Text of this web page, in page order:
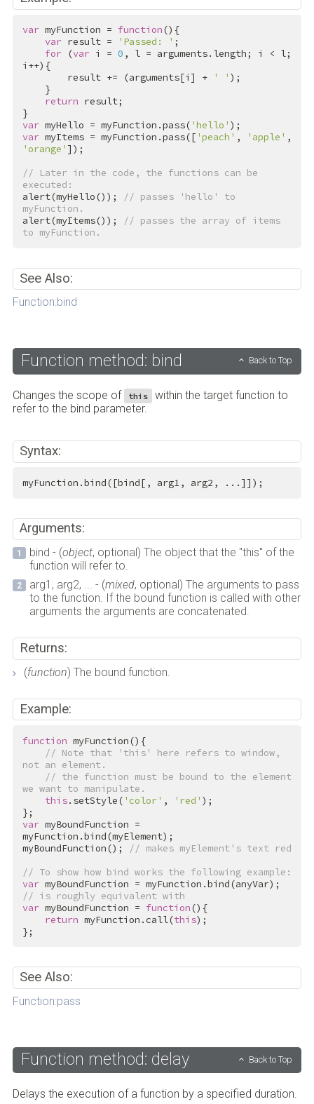
var myFunction = function(){
var result = 'Passed: ' ;
for (var i = 0 , l = arguments.length; i < l;
i++){
        result += (arguments[i] +
' ' );
return result;
var myHello = myFunction.pass( 'hello'
var myItems = myFunction.pass([ 'peach' , 'apple'
'orange' ]);
// Later in the code, the functions can be
executed:
alert(myHello());
// passes 'hello' to
myFunction.
alert(myItems());
// passes the array of items
to myFunction.
See Also:
Function:bind
Function method: bind Back to Top
Changes the scope of this
within the target function to
refer to the bind parameter.
Syntax:
myFunction.bind([bind[, arg1, arg2, ...]]);
Arguments:
bind - (object, optional) The object that the "this" of the
function will refer to.
arg1, arg2, ... - (mixed, optional) The arguments to pass
to the function. If the bound function is called with other
arguments the arguments are concatenated.
Returns:
(function) The bound function.
Example:
function myFunction() {
// Note that 'this' here refers to window,
not an element.
// the function must be bound to the element
we want to manipulate.
this.setStyle( 'color' , 'red' );
var myBoundFunction =
myFunction.bind(myElement);
myBoundFunction();
// makes myElement's text red
// To show how bind works the following example:
var
// is roughly equivalent with
var myBoundFunction = function(){
return myFunction.call(this);
};
See Also:
Function:pass
Function method: delay Back to Top
Delays the execution of a function by a specified duration.